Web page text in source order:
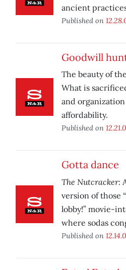
ancient
Published on
Goodwill
The beauty of
What is
and
affordability.
Published on
Gotta dance
The Nutcracker:
version of those
lobby!” movie-
where sodas
Published on